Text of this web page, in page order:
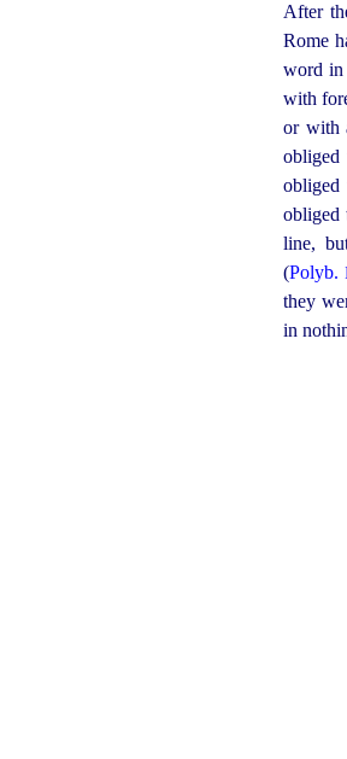
After
Rome
word in
with
or with
obliged
obliged
obliged
line,
(Polyb.
they
in